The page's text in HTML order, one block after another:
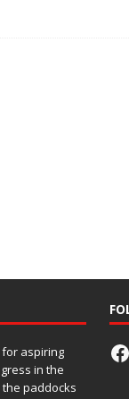
aspiring
in the
the paddocks